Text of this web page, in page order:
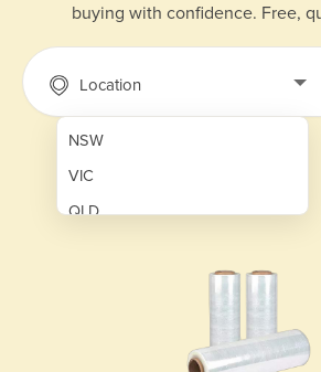
buying with confidence. Free,
Location
NSW
VIC
QLD